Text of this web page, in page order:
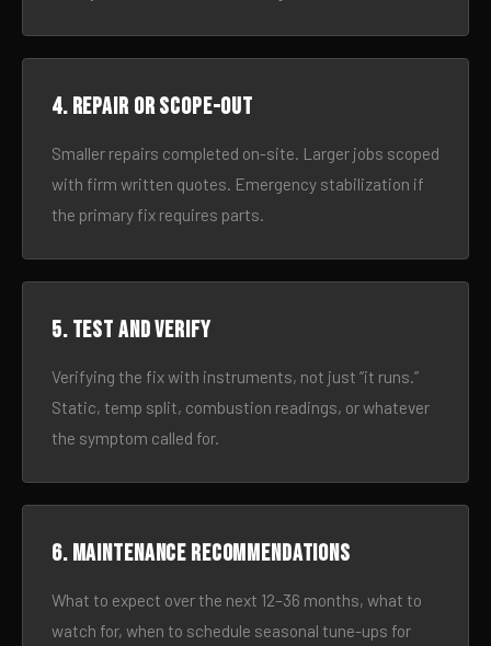
4. Repair or scope-out
Smaller repairs completed on-site. Larger jobs scoped
with firm written quotes. Emergency stabilization if
the primary fix requires parts.
5. Test and verify
Verifying the fix with instruments, not just “it runs.”
Static, temp split, combustion readings, or whatever
the symptom called for.
6. Maintenance recommendations
What to expect over the next 12–36 months, what to
watch for, when to schedule seasonal tune-ups for